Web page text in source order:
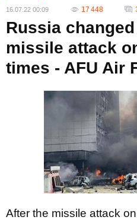
16.07.22 00:09 17 448
Russia
missile attack
times - AFU Air
After the missile attack